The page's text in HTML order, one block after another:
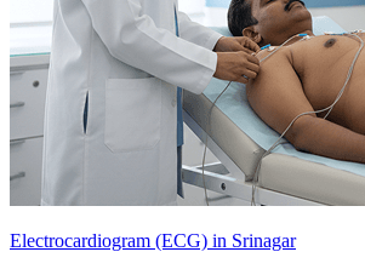
Electrocardiogram (ECG) in Srinagar